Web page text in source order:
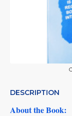
DESCRIPTION
About the Book: